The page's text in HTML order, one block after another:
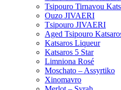
Tsipouro Tirnavou
Ouzo JIVAERI
Τsipouro JIVAERI
Aged Tsipouro
Katsaros Liqueur
Katsaros 5 Star
Limniona Rosé
Moschato – Assyrtiko
Xinomavro